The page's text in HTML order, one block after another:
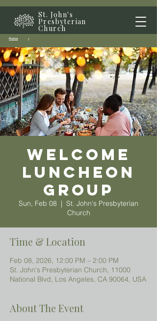
St. John's
Presbyterian
Church
Home /
Welcome
Luncheon
Group
Sun, Feb 08
  |
St. John's Presbyterian
Church
Time & Location
Feb 08, 2026, 12:00 PM – 2:00 PM
St. John's Presbyterian Church, 11000
National Blvd, Los Angeles, CA 90064, USA
About The Event